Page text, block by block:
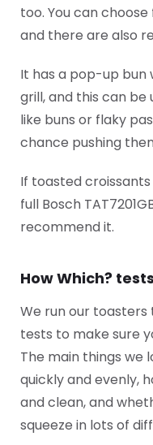
too. You can
and there are also
It has a pop-up
grill, and this can
like buns or flaky
chance pushing
If toasted
full Bosch
recommend it.
How Which?
We run our toasters
tests to make sure
The main things we
quickly and evenly,
and clean, and
squeeze in lots of